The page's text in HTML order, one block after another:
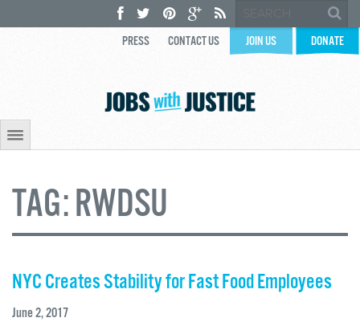
PRESS CONTACT US JOIN US DONATE
TAG:RWDSU
NYC Creates Stability for Fast Food Employees
June 2, 2017